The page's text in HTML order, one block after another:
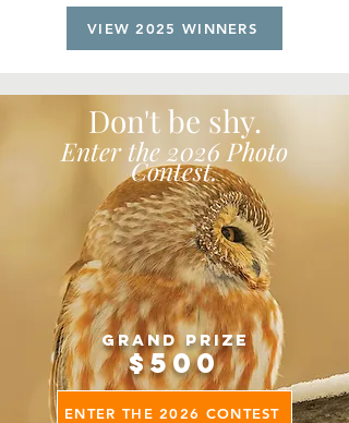
VIEW 2025 WINNERS
Don't be shy.
Enter the 2026 Photo
Contest.
Grand Prize
$500
ENTER THE 2026 CONTEST